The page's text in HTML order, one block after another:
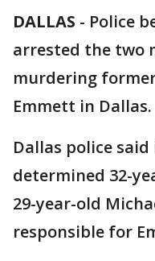
DALLAS - Police
arrested the two
murdering
Emmett in Dallas.
Dallas police
determined 32-
29-year-old
responsible for